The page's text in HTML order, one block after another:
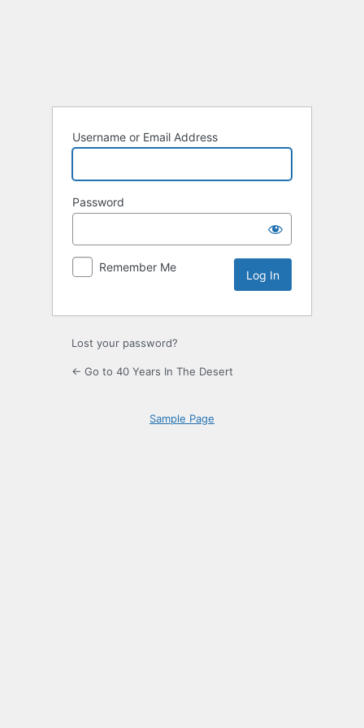
Username or Email Address
Password
Remember Me
Lost your password?
← Go to 40 Years In The Desert
Sample Page